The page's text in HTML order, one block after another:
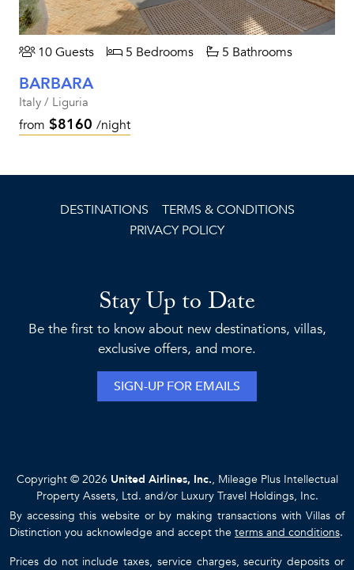
10 Guests 5 Bedrooms 5 Bathrooms
BARBARA
Italy / Liguria
from $8160 /night
DESTINATIONS
TERMS & CONDITIONS
PRIVACY POLICY
Stay Up to Date
Be the first to know about new destinations, villas,
exclusive offers, and more.
SIGN-UP FOR EMAILS
Copyright © 2026 United Airlines, Inc., Mileage Plus Intellectual
Property Assets, Ltd. and/or Luxury Travel Holdings, Inc.
By accessing this website or by making transactions with Villas of
Distinction you acknowledge and accept the terms and conditions.
Prices do not include taxes, service charges, security deposits or